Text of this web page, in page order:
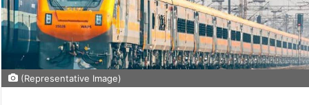
(Representative Image)